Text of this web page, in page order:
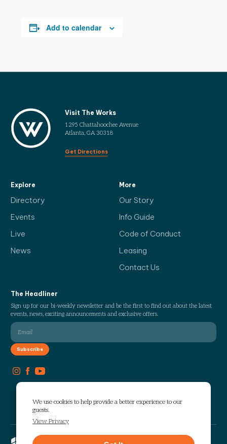
We use cookies to help provide a better experience to our
guests.
View Privacy
Add to calendar
Visit The Works
1295 Chattahoochee Avenue
Atlanta, GA 30318
Get Directions
Explore
Directory
Events
Live
News
More
Our Story
Info Guide
Code of Conduct
Leasing
Contact Us
The Headliner
Sign up for our bi-weekly newsletter and be the first to find out about the latest
events, news, exciting announcements and exclusive offers.
Copyright © 2026 The Works. All